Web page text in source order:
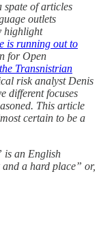
spate of articles
outlets
highlight
is running out to
for Open
Transnistrian
risk analyst Denis
different focuses
This article
certain to be a
is an English
a hard place” or,